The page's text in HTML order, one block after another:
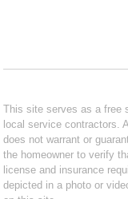
This site serves as a free
local service contractors.
does not warrant or
the homeowner to verify
license and insurance
depicted in a photo or